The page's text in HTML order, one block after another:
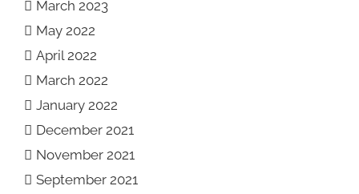
March 2023
May 2022
April 2022
March 2022
January 2022
December 2021
November 2021
September 2021